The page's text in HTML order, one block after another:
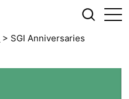
> SGI Anniversaries